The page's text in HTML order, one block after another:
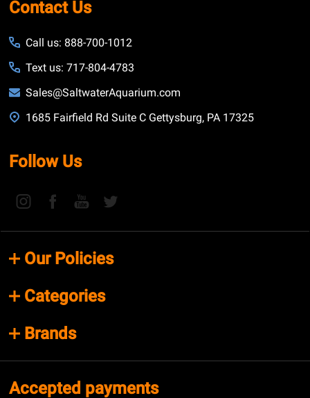
Contact Us
Call us: 888-700-1012
Text us: 717-804-4783
Sales@SaltwaterAquarium.com
1685 Fairfield Rd Suite C Gettysburg, PA 17325
Follow Us
Our Policies
Categories
Brands
Accepted payments